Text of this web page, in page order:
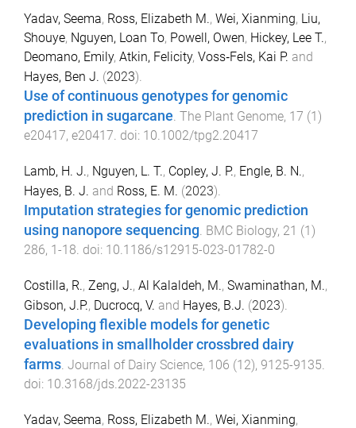
Yadav, Seema, Ross, Elizabeth M., Wei, Xianming, Liu,
Shouye, Nguyen, Loan To, Powell, Owen, Hickey, Lee T.,
Deomano, Emily, Atkin, Felicity, Voss‐Fels, Kai P. and
Hayes, Ben J. (2023).
Use of continuous genotypes for genomic
prediction in sugarcane. The Plant Genome, 17 (1 )
e20417, e20417. doi: 10.1002/tpg2.20417
Lamb, H. J., Nguyen, L. T., Copley, J. P., Engle, B. N.,
Hayes, B. J. and Ross, E. M. (2023).
Imputation strategies for genomic prediction
using nanopore sequencing. BMC Biology, 21 (1)
286, 1-18. doi: 10.1186/s12915-023-01782-0
Costilla, R., Zeng, J., Al Kalaldeh, M., Swaminathan, M.,
Gibson, J.P., Ducrocq, V. and Hayes, B.J. (2023).
Developing flexible models for genetic
evaluations in smallholder crossbred dairy
farms. Journal of Dairy Science, 106 (12), 9125-9135.
doi: 10.3168/jds.2022-23135
Yadav, Seema, Ross, Elizabeth M., Wei, Xianming,